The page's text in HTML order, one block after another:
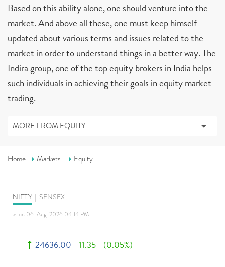
Based on this ability alone, one should venture into the
market. And above all these, one must keep himself
updated about various terms and issues related to the
market in order to understand things in a better way. The
Indira group, one of the top equity brokers in India helps
such individuals in achieving their goals in equity market
trading.
MORE FROM EQUITY
Home Markets Equity
NIFTY SENSEX
as on 06-Aug-2026 04:14 PM
24636.00 11.35 (0.05%)